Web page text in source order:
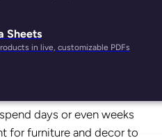
Sheets
in live, customizable PDFs
last summer, I decided
and furnish my new
scratch. I wanted my
grownup look — like the
I follow on Instagram.
days or even weeks
for furniture and decor to